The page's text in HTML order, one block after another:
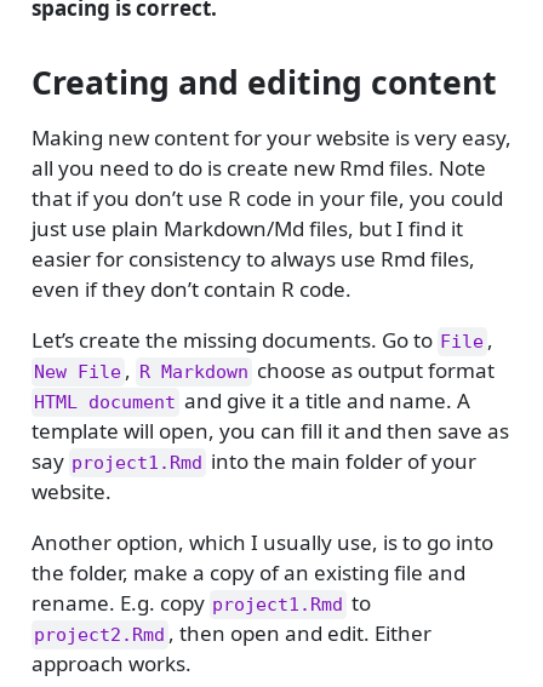
spacing is correct.
Creating and editing content
Making new content for your website is very easy,
all you need to do is create new Rmd files. Note
that if you don’t use R code in your file, you could
just use plain Markdown/Md files, but I find it
easier for consistency to always use Rmd files,
even if they don’t contain R code.
Let’s create the missing documents. Go to File ,
New File , R Markdown choose as output format
HTML document and give it a title and name. A
template will open, you can fill it and then save as
say project1.Rmd into the main folder of your
website.
Another option, which I usually use, is to go into
the folder, make a copy of an existing file and
rename. E.g. copy project1.Rmd to
project2.Rmd , then open and edit. Either
approach works.